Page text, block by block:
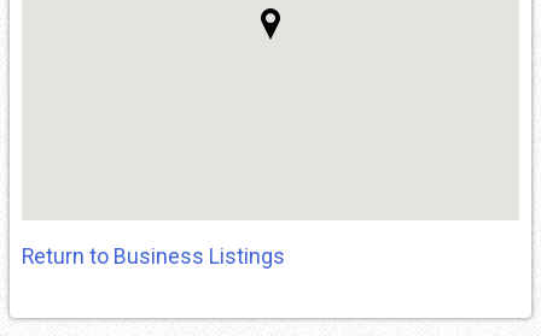
Return to Business Listings